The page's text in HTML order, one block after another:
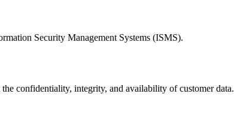
Security Management Systems (ISMS).
confidentiality, integrity, and availability of customer data.